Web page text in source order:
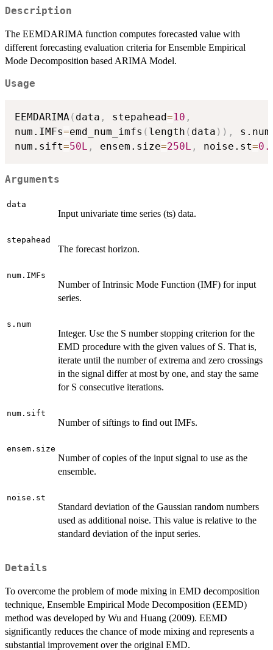
Description
The EEMDARIMA function computes forecasted value with
different forecasting evaluation criteria for Ensemble Empirical
Mode Decomposition based ARIMA Model.
Usage
EEMDARIMA( data , stepahead=10 ,
num.IMFs=emd_num_imfs ( length ( data ) ) , s.num
num.sift=50L , ensem.size=250L , noise.st=
Arguments
data
Input univariate time series (ts) data.
stepahead
The forecast horizon.
num.IMFs
Number of Intrinsic Mode Function (IMF) for input
series.
s.num
Integer. Use the S number stopping criterion for the
EMD procedure with the given values of S. That is,
iterate until the number of extrema and zero crossings
in the signal differ at most by one, and stay the same
for S consecutive iterations.
num.sift
Number of siftings to find out IMFs.
ensem.size
Number of copies of the input signal to use as the
ensemble.
noise.st
Standard deviation of the Gaussian random numbers
used as additional noise. This value is relative to the
standard deviation of the input series.
Details
To overcome the problem of mode mixing in EMD decomposition
technique, Ensemble Empirical Mode Decomposition (EEMD)
method was developed by Wu and Huang (2009). EEMD
significantly reduces the chance of mode mixing and represents a
substantial improvement over the original EMD.